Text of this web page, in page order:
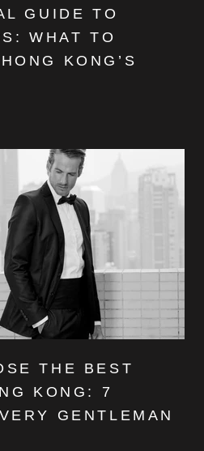
GUIDE TO
WHAT TO
KONG’S
THE BEST
KONG: 7
GENTLEMAN